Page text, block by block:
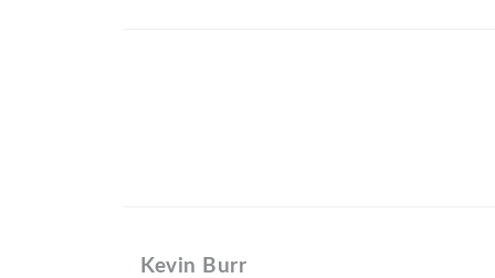
Kevin Burr